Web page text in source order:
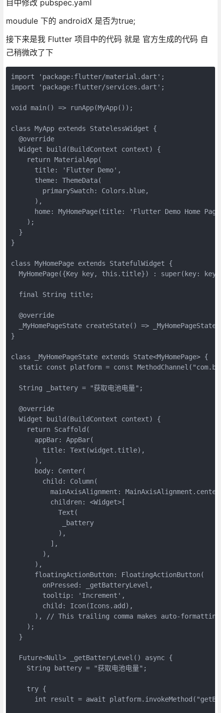
目中修改 pubspec.yaml
moudule 下的 androidX 是否为true;
接下来是我 Flutter 项目中的代码 就是 官方生成的代码 自
己稍微改了下
import 'package:flutter/material.dart';
import 'package:flutter/services.dart';
void main() => runApp(MyApp());
class MyApp extends StatelessWidget {
  @override
  Widget build(BuildContext context) {
    return MaterialApp(
      title: 'Flutter Demo',
      theme: ThemeData(
        primarySwatch: Colors.blue,
      ),
home: MyHomePage(title: 'Flutter Demo Home
    );
  }
}
class MyHomePage extends StatefulWidget {
MyHomePage({Key key, this.title}) : super(key:
  final String title;
  @override
_MyHomePageState createState() =>
}
class _MyHomePageState extends State<MyHomePage> {
static const platform = const
  String _battery = "获取电池电量";
  @override
  Widget build(BuildContext context) {
    return Scaffold(
      appBar: AppBar(
        title: Text(widget.title),
      ),
      body: Center(
        child: Column(
mainAxisAlignment:
          children: <Widget>[
            Text(
             _battery
            ),
          ],
        ),
      ),
      floatingActionButton: FloatingActionButton(
        onPressed: _getBatteryLevel,
        tooltip: 'Increment',
        child: Icon(Icons.add),
), // This trailing comma makes auto-
    );
  }
  Future<Null> _getBatteryLevel() async {
    String battery = "获取电池电量";
    try {
int result = await